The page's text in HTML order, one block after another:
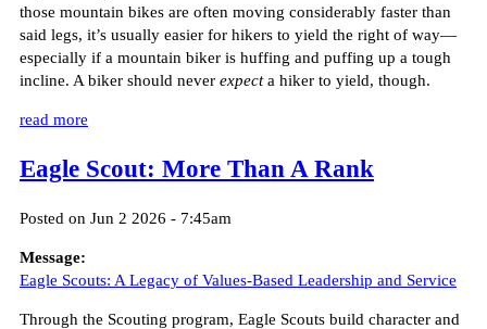
those mountain bikes are often moving considerably faster than
said legs, it’s usually easier for hikers to yield the right of way—
especially if a mountain biker is huffing and puffing up a tough
incline. A biker should never expecta hiker to yield, though.
read more
Eagle Scout: More Than A Rank
Posted on Jun 2 2026 - 7:45am
Message:
Eagle Scouts: A Legacy of Values-Based Leadership and Service
Through the Scouting program, Eagle Scouts build character and